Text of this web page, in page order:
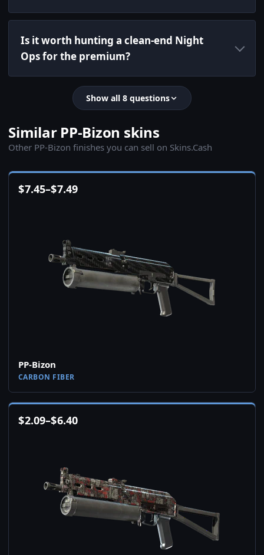
Is it worth hunting a clean-end Night
Ops for the premium?
Show all 8 questions
Similar PP-Bizon skins
Other PP-Bizon finishes you can sell on Skins.Cash
$7.45–$7.49
PP-Bizon
CARBON FIBER
$2.09–$6.40